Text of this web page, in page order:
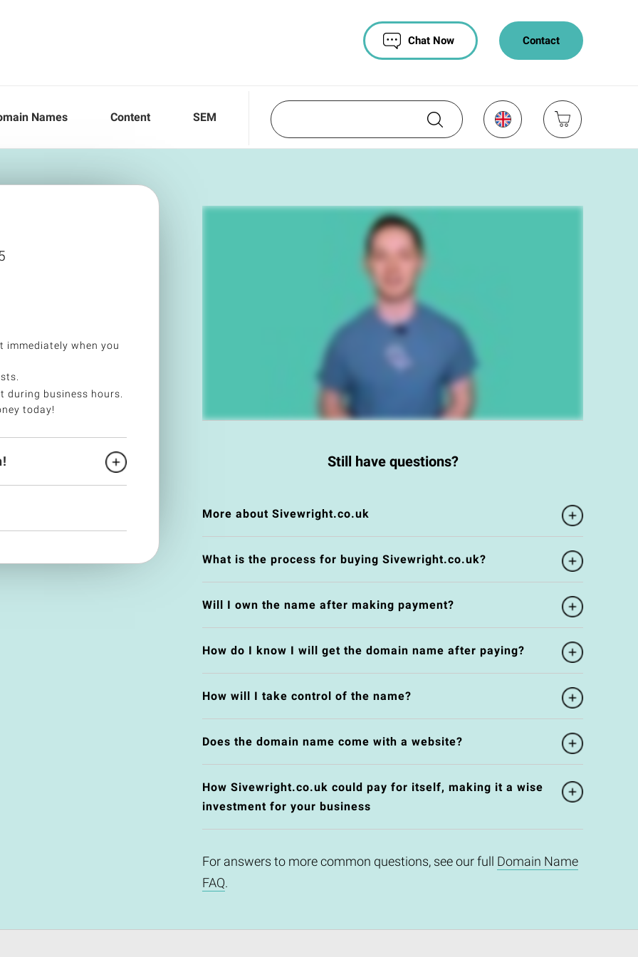
Contact
Chat Now
Names Content SEM
immediately when you
during business hours.
today!
Still have questions?
More about Sivewright.co.uk
What is the process for buying Sivewright.co.uk?
Will I own the name after making payment?
How do I know I will get the domain name after paying?
How will I take control of the name?
Does the domain name come with a website?
How Sivewright.co.uk could pay for itself, making it a wise
investment for your business
For answers to more common questions, see our full Domain Name
FAQ.